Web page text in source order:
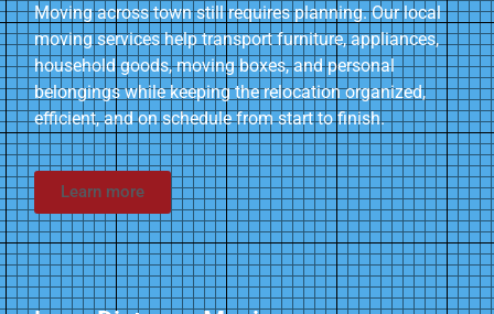
Moving across town still requires planning. Our local
moving services help transport furniture, appliances,
household goods, moving boxes, and personal
belongings while keeping the relocation organized,
efficient, and on schedule from start to finish.
Learn more